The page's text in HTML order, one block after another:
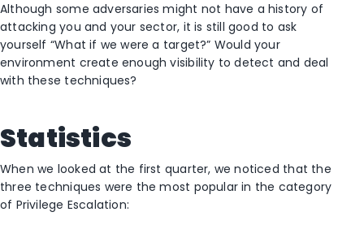
Although some adversaries might not have a history of
attacking you and your sector, it is still good to ask
yourself “What if we were a target?” Would your
environment create enough visibility to detect and deal
with these techniques?
Statistics
When we looked at the first quarter, we noticed that the
three techniques were the most popular in the category
of Privilege Escalation: